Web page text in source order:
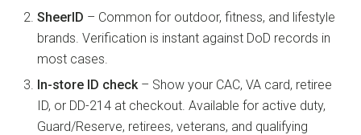
SheerID – Common for outdoor, fitness, and lifestyle
brands. Verification is instant against DoD records in
most cases.
In-store ID check– Show your CAC, VA card, retiree
ID, or DD-214 at checkout. Available for active duty,
Guard/Reserve, retirees, veterans, and qualifying